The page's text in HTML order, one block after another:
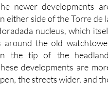
newer developments
either side of the Torre de
nucleus, which
around the old
the tip of the
developments are
the streets wider, and